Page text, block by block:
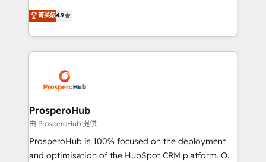
Website design Let’s turn your CRM into your growth
engine!
technologies and automating their marketing and
sales processes to generate growth. Our offer spans
from Strategy to Operations. We specialize in CRM
onboarding and implementation, web design, sales
extensive experience working with tech companies
and manufacturers since 2002, we are committed to
empowering our clients and developing their
autonomy. Get to grips with HubSpot through
guided implementation and seamless integration of
the CRM platform into your digital ecosystem. Would
菁英級4.9
ProsperoHub
由 ProsperoHub 提供
ProsperoHub is 100% focused on the deployment
and optimisation of the HubSpot CRM platform. Our